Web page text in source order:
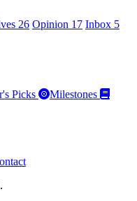
26 Opinion 17 Inbox 5
Picks
Milestones